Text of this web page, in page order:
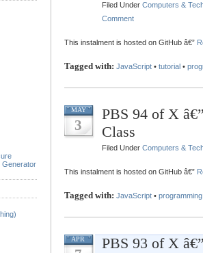
Generator
Filed Under Computers &
Comment
This instalment is hosted on GitHub â€”
Tagged with: JavaScript • tutorial •
MAY
3
PBS 94 of X
Class
Filed Under Computers &
This instalment is hosted on GitHub â€”
Tagged with: JavaScript •
APR
PBS 93 of X